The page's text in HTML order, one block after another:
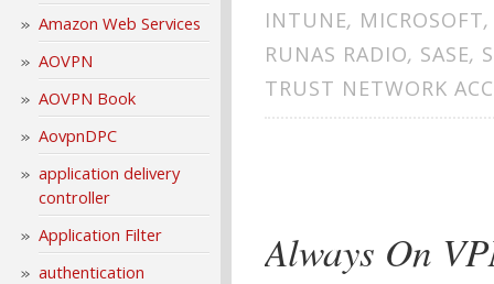
Amazon Web Services
AOVPN
AOVPN Book
AovpnDPC
application delivery
controller
Application Filter
authentication
INTUNE, MICROSOFT
RUNAS RADIO, SASE,
TRUST NETWORK
Always On